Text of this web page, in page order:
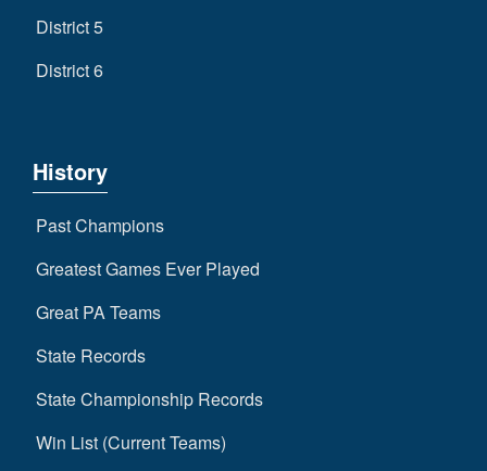
District 5
District 6
History
Past Champions
Greatest Games Ever Played
Great PA Teams
State Records
State Championship Records
Win List (Current Teams)